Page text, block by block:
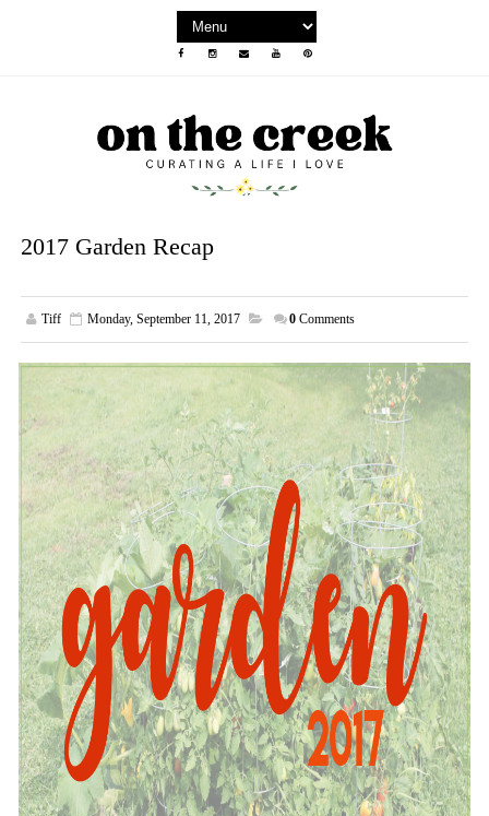
2017 Garden Recap
Tiff Monday, September 11, 2017 0 Comments